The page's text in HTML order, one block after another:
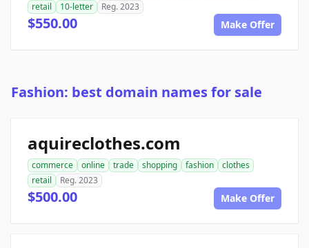
retail
10-letter Reg. 2023
$550.00 Make Offer
Fashion: best domain names for sale
aquireclothes.com
commerce online trade shopping fashion
clothes
retail
Reg. 2023
$500.00 Make Offer